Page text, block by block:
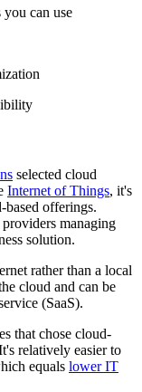
can use
selected cloud
Internet of Things, it's
based offerings.
managing
solution.
rather than a local
cloud and can be
(SaaS).
that chose cloud-
relatively easier to
equals lower IT